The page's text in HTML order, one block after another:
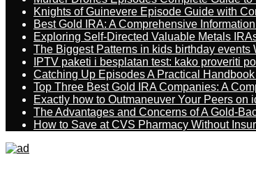
Knights of Guinevere Episode Guide with
Best Gold IRA: A Comprehensive
Exploring Self-Directed Valuable Metals
The Biggest Patterns in kids birthday events
IPTV paketi i besplatan test: kako proveriti
Catching Up Episodes A Practical
Top Three Best Gold IRA Companies: A
Exactly how to Outmaneuver Your Peers on
The Advantages and Concerns of A Gold-
How to Save at CVS Pharmacy Without